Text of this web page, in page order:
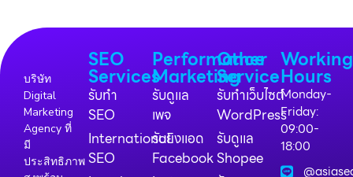
บริษัท
Digital
Marketing
Agency ที่
มี
ประสิทธิภาพ
SEO
Services
รับทำ
SEO
International
SEO
Performance
Marketing
รับดูแล
เพจ
รับยิงแอด
Facebook
Other
Service
รับทำเว็บไซต์
WordPress
รับดูแล
Shopee
Working
Hours
Monday-
Friday:
09:00-
18:00